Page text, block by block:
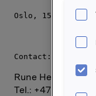
Oslo, 15 February
Contact:
Rune Helland,
Tel.: +47 2254 4411